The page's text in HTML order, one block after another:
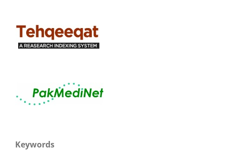
Keywords